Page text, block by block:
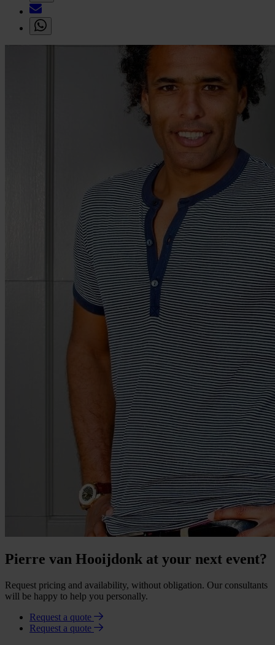
Pierre van Hooijdonk at your next event?
Request pricing and availability, without obligation. Our consultants
will be happy to help you personally.
Request a quote
Request a quote